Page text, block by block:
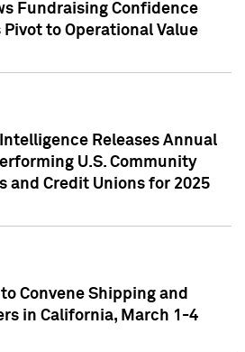
Fundraising Confidence
Pivot to Operational Value
Releases Annual
U.S. Community
and Credit Unions for 2025
Convene Shipping and
in California, March 1-4